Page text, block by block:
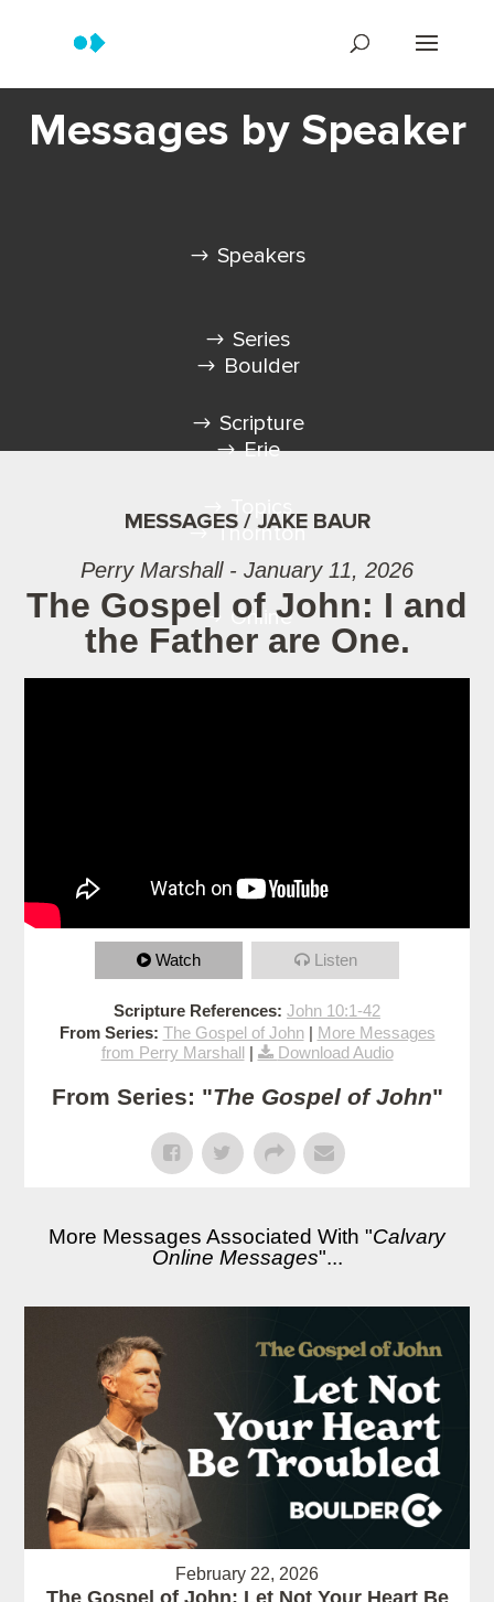
Messages by Speaker
Speakers
Series
Scripture
Topics
Boulder
Erie
Thornton
Online
MESSAGES / JAKE BAUR
Perry Marshall - January 11, 2026
The Gospel of John: I and
the Father are One.
Watch Listen
Scripture References: John 10:1-42
From Series: The Gospel of John| More Messages
from Perry Marshall| Download Audio
From Series: "The Gospel of John"
More Messages Associated With "Calvary
Online Messages"...
February 22, 2026
The Gospel of John: Let Not Your Heart Be